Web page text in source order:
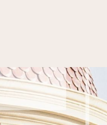
2021
creative, and fun, Caroline
personality. By building